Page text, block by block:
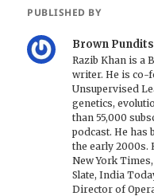
PUBLISHED BY
Brown
Razib Khan is a
writer. He is co-
Unsupervised
genetics,
than 55,000
podcast. He has
the early 2000s.
New York
Slate, India
Director of